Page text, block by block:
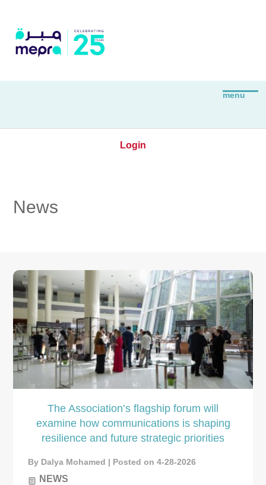
Login
News
The Association’s flagship forum will
examine how communications is shaping
resilience and future strategic priorities
By Dalya Mohamed | Posted on 4-28-2026
NEWS